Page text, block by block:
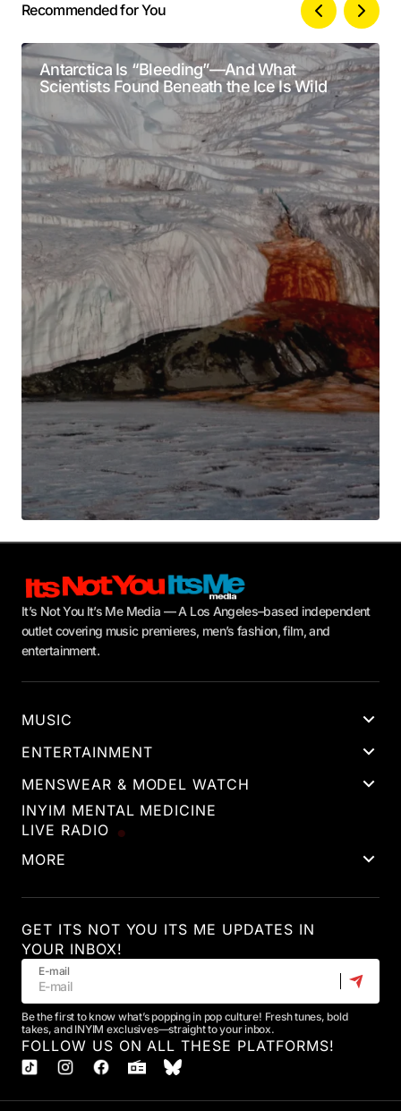
Your email address will not be published.
Required fields are marked*
Comment *
Your Name*
Your E-mail*
Submit Comment
Recommended for You
Antarctica Is “Bleeding”—And What
Scientists Found Beneath the Ice Is Wild
It’s Not You It’s Me Media — A Los Angeles–based independent
outlet covering music premieres, men’s fashion, film, and
entertainment.
MUSIC
ENTERTAINMENT
MENSWEAR & MODEL WATCH
INYIM MENTAL MEDICINE
LIVE RADIO
MORE
GET ITS NOT YOU ITS ME UPDATES IN
YOUR INBOX!
E-mail
Be the first to know what’s popping in pop culture! Fresh tunes, bold
takes, and INYIM exclusives—straight to your inbox.
FOLLOW US ON ALL THESE PLATFORMS!